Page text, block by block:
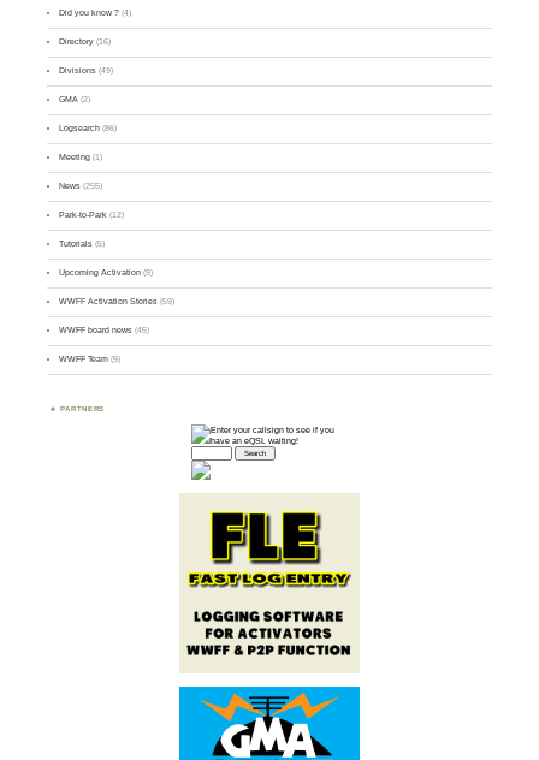
Did you know ? (4)
Directory (16)
Divisions (49)
GMA (2)
Logsearch (86)
Meeting (1)
News (255)
Park-to-Park (12)
Tutorials (5)
Upcoming Activation (9)
WWFF Activation Stories (59)
WWFF board news (45)
WWFF Team (9)
PARTNERS